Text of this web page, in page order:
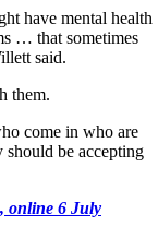
have mental health
… that sometimes
said.
them.
come in who are
should be accepting
online 6 July